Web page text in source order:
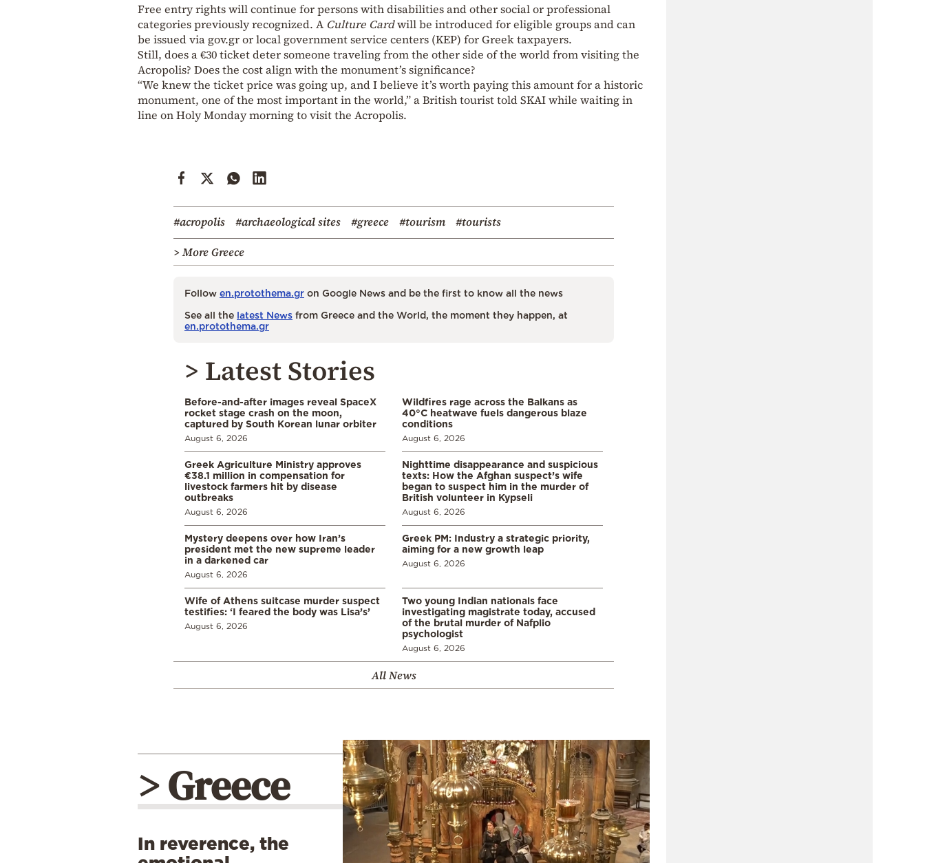
Free entry rights will continue for persons with disabilities and other social or professional
categories previously recognized. A Culture Cardwill be introduced for eligible groups and can
be issued via gov.gr or local government service centers (KEP) for Greek taxpayers.
Still, does a €30 ticket deter someone traveling from the other side of the world from visiting the
Acropolis? Does the cost align with the monument’s significance?
“We knew the ticket price was going up, and I believe it’s worth paying this amount for a historic
monument, one of the most important in the world,” a British tourist told SKAI while waiting in
line on Holy Monday morning to visit the Acropolis.
#acropolis #archaeological sites #greece #tourism
#tourists
> More Greece
Follow en.protothema.gr on Google News and be the first to know all the news
See all the latest News from Greece and the World, the moment they happen, at
en.protothema.gr
> Latest Stories
Before-and-after images reveal SpaceX
rocket stage crash on the moon,
captured by South Korean lunar orbiter
August 6, 2026
Wildfires rage across the Balkans as
40°C heatwave fuels dangerous blaze
conditions
August 6, 2026
Greek Agriculture Ministry approves
€38.1 million in compensation for
livestock farmers hit by disease
outbreaks
August 6, 2026
Nighttime disappearance and suspicious
texts: How the Afghan suspect’s wife
began to suspect him in the murder of
British volunteer in Kypseli
August 6, 2026
Mystery deepens over how Iran’s
president met the new supreme leader
in a darkened car
August 6, 2026
Greek PM: Industry a strategic priority,
aiming for a new growth leap
August 6, 2026
Wife of Athens suitcase murder suspect
testifies: ‘I feared the body was Lisa’s’
August 6, 2026
Two young Indian nationals face
investigating magistrate today, accused
of the brutal murder of Nafplio
psychologist
August 6, 2026
All News
> Greece
In reverence, the